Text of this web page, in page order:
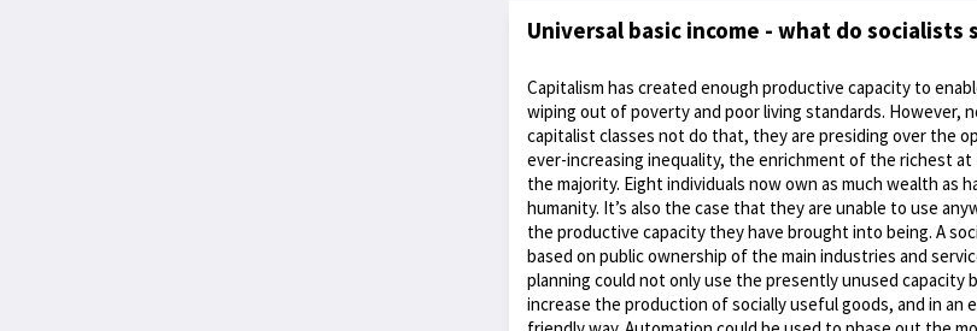
Universal basic income - what do socialists
Capitalism has created enough productive capacity to
wiping out of poverty and poor living standards. However,
capitalist classes not do that, they are presiding over the
ever-increasing inequality, the enrichment of the richest
the majority. Eight individuals now own as much wealth as
humanity. It’s also the case that they are unable to use
the productive capacity they have brought into being. A
based on public ownership of the main industries and
planning could not only use the presently unused capacity
increase the production of socially useful goods, and in an